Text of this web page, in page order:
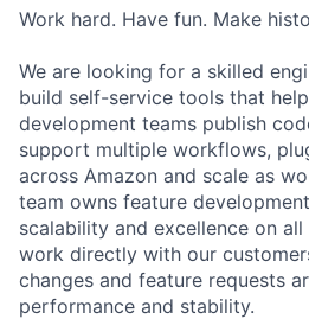
Work hard. Have fun. Make
We are looking for a skilled
build self-service tools that
development teams publish
support multiple workflows,
across Amazon and scale as
team owns feature
scalability and excellence on
work directly with our
changes and feature requests
performance and stability.